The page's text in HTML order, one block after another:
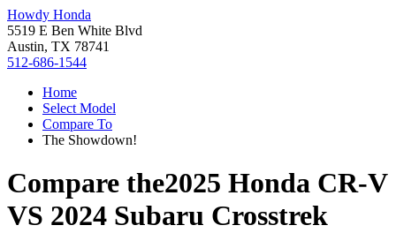
Howdy Honda
5519 E Ben White Blvd
Austin, TX 78741
512-686-1544
Home
Select Model
Compare To
The Showdown!
Compare the2025 Honda CR-V
VS 2024 Subaru Crosstrek